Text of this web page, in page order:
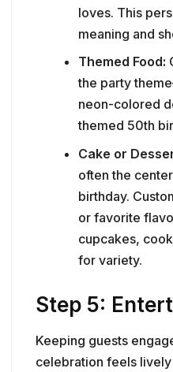
loves. This
meaning and
Themed Food:
the party
neon-colored
themed 50th
Cake or
often the
birthday.
or favorite
cupcakes,
for variety.
Step 5:
Keeping guests
celebration feels lively